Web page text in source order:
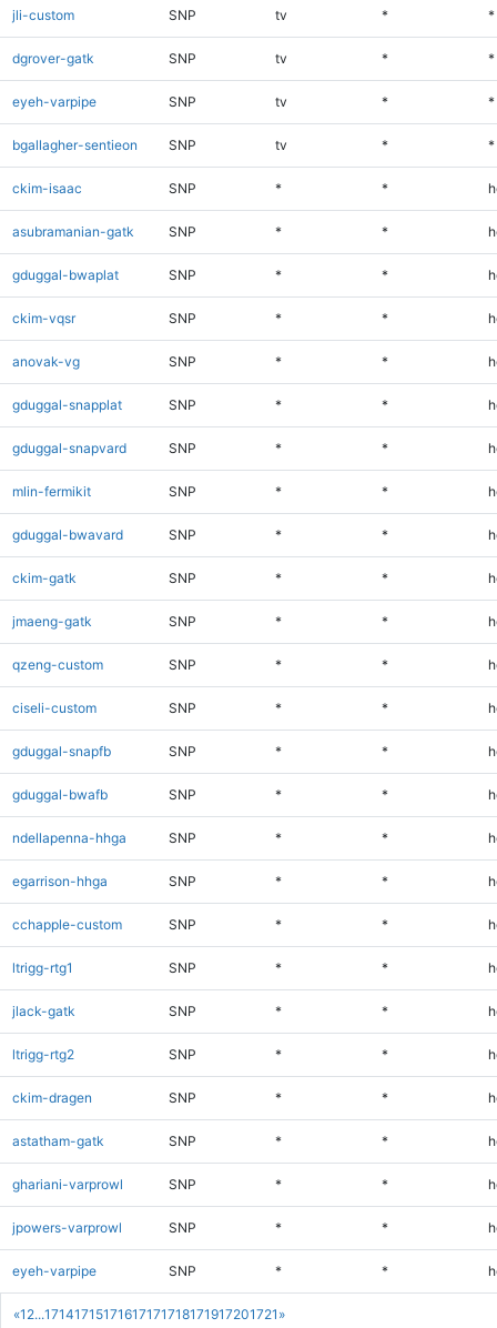
«1 2...17141715171617171718171917201721 »
jli-custom SNP tv * *
dgrover-gatk SNP tv * *
eyeh-varpipe SNP tv * *
bgallagher-sentieon SNP tv * *
ckim-isaac SNP * *
asubramanian-gatk SNP * *
gduggal-bwaplat SNP * *
ckim-vqsr SNP * *
anovak-vg SNP * *
gduggal-snapplat SNP * *
gduggal-snapvard SNP * *
mlin-fermikit SNP * *
gduggal-bwavard SNP * *
ckim-gatk SNP * *
jmaeng-gatk SNP * *
qzeng-custom SNP * *
ciseli-custom SNP * *
gduggal-snapfb SNP * *
gduggal-bwafb SNP * *
ndellapenna-hhga SNP * *
egarrison-hhga SNP * *
cchapple-custom SNP * *
ltrigg-rtg1 SNP * *
jlack-gatk SNP * *
ltrigg-rtg2 SNP * *
ckim-dragen SNP * *
astatham-gatk SNP * *
ghariani-varprowl SNP * *
jpowers-varprowl SNP * *
eyeh-varpipe SNP * *